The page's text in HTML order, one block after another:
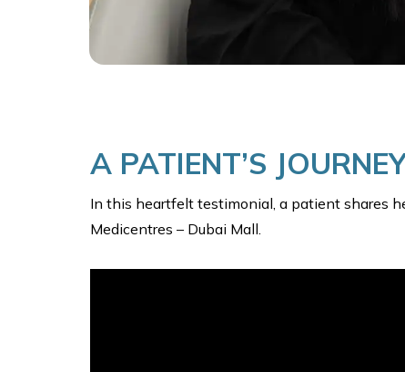
A PATIENT’S
In this heartfelt testimonial, a patient shares
Medicentres – Dubai Mall.